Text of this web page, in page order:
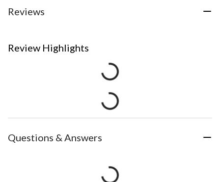
Reviews
Review Highlights
Questions & Answers